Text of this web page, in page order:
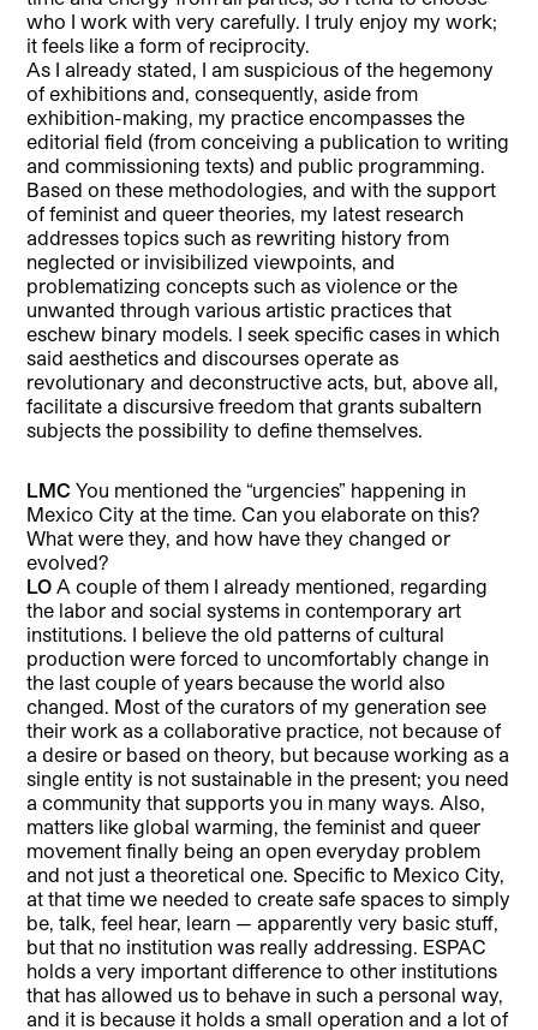
who I work with very carefully. I truly enjoy my work;
it feels like a form of reciprocity.
As I already stated, I am suspicious of the hegemony
of exhibitions and, consequently, aside from
exhibition-making, my practice encompasses the
editorial field (from conceiving a publication to writing
and commissioning texts) and public programming.
Based on these methodologies, and with the support
of feminist and queer theories, my latest research
addresses topics such as rewriting history from
neglected or invisibilized viewpoints, and
problematizing concepts such as violence or the
unwanted through various artistic practices that
eschew binary models. I seek specific cases in which
said aesthetics and discourses operate as
revolutionary and deconstructive acts, but, above all,
facilitate a discursive freedom that grants subaltern
subjects the possibility to define themselves.
LMC You mentioned the “urgencies” happening in
Mexico City at the time. Can you elaborate on this?
What were they, and how have they changed or
evolved?
LOA couple of them I already mentioned, regarding
the labor and social systems in contemporary art
institutions. I believe the old patterns of cultural
production were forced to uncomfortably change in
the last couple of years because the world also
changed. Most of the curators of my generation see
their work as a collaborative practice, not because of
a desire or based on theory, but because working as a
single entity is not sustainable in the present; you need
a community that supports you in many ways. Also,
matters like global warming, the feminist and queer
movement finally being an open everyday problem
and not just a theoretical one. Specific to Mexico City,
at that time we needed to create safe spaces to simply
be, talk, feel hear, learn — apparently very basic stuff,
but that no institution was really addressing. ESPAC
holds a very important difference to other institutions
that has allowed us to behave in such a personal way,
and it is because it holds a small operation and a lot of